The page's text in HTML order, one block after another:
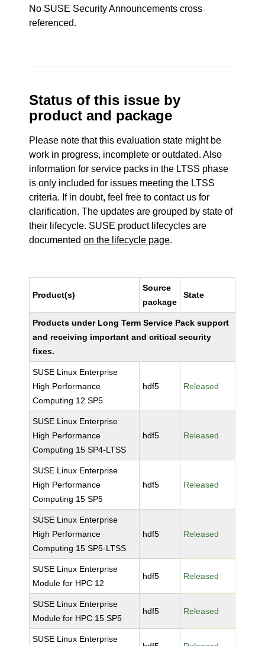
No SUSE Security Announcements cross
referenced.
Status of this issue by
product and package
Please note that this evaluation state might be
work in progress, incomplete or outdated. Also
information for service packs in the LTSS phase
is only included for issues meeting the LTSS
criteria. If in doubt, feel free to contact us for
clarification. The updates are grouped by state of
their lifecycle. SUSE product lifecycles are
documentedon the lifecycle page.
Product(s)
Source
package
State
Products under Long Term Service Pack support
and receiving important and critical security
fixes.
SUSE Linux Enterprise
High Performance
Computing 12 SP5
hdf5 Released
SUSE Linux Enterprise
High Performance
Computing 15 SP4-LTSS
hdf5 Released
SUSE Linux Enterprise
High Performance
Computing 15 SP5
hdf5 Released
SUSE Linux Enterprise
High Performance
Computing 15 SP5-LTSS
hdf5 Released
SUSE Linux Enterprise
Module for HPC 12
hdf5 Released
SUSE Linux Enterprise
Module for HPC 15 SP5
hdf5 Released
SUSE Linux Enterprise